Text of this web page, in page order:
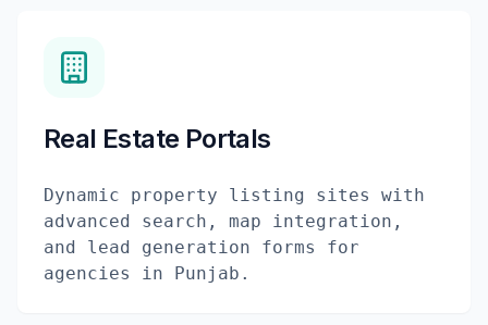
Real Estate Portals
Dynamic property listing sites with
advanced search, map integration,
and lead generation forms for
agencies in Punjab.